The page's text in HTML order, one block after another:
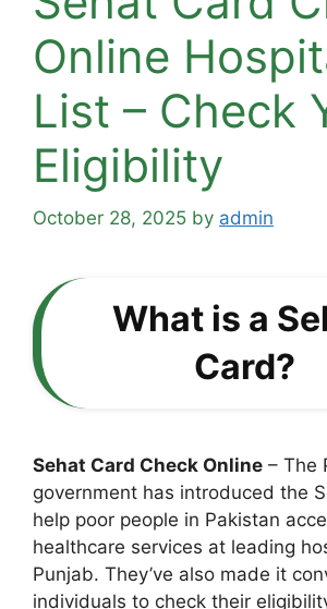
Online
List – Check
Eligibility
October 28, 2025 by admin
What is a
Card?
Sehat Card Check Online – The
government has introduced the
help poor people in Pakistan
healthcare services at leading
Punjab. They’ve also made it
individuals to check their